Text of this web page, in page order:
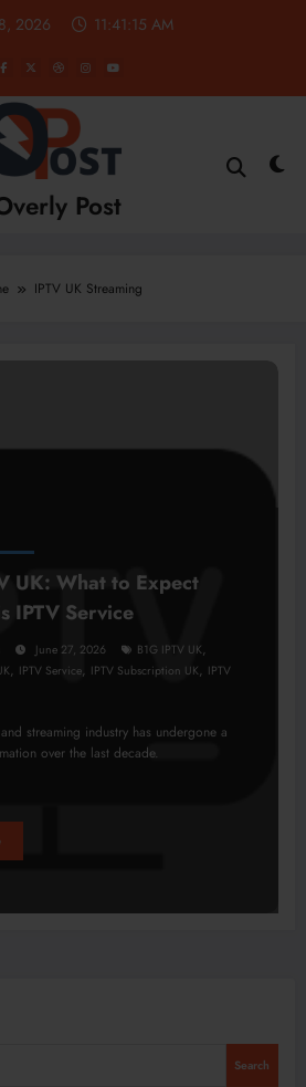
2026 11:41:15 AM
Post
IPTV UK Streaming
UK: What to Expect
IPTV Service
June 27, 2026 B1G IPTV UK,
, IPTV Service, IPTV Subscription UK, IPTV
streaming industry has undergone a
over the last decade.
Search